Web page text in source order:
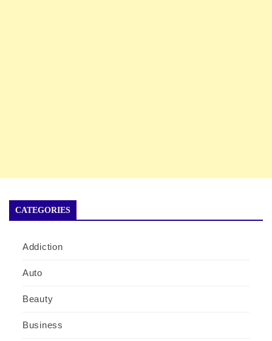
CATEGORIES
Addiction
Auto
Beauty
Business